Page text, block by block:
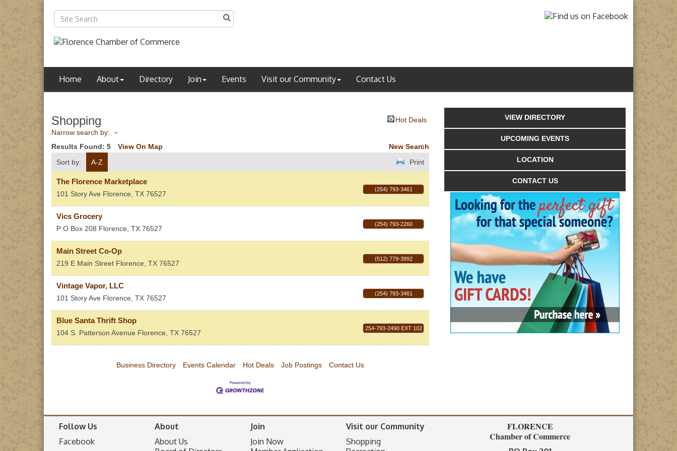
Home About Directory Join Events Visit our Community Contact Us
Shopping
Hot Deals
Narrow search by:
Results Found: 5 View On Map
New Search
Sort by:
A-Z Print
The Florence Marketplace
101 Story Ave Florence, TX 76527
(254) 793-3461
Vics Grocery
P O Box 208 Florence, TX 76527
(254) 793-2260
Main Street Co-Op
219 E Main Street Florence, TX 76527
(512) 779-3992
Vintage Vapor, LLC
101 Story Ave Florence, TX 76527
(254) 793-3461
Blue Santa Thrift Shop
104 S. Patterson Avenue Florence, TX 76527
254-793-2490 EXT 102
Business Directory Events Calendar Hot Deals Job Postings Contact Us
VIEW DIRECTORY
UPCOMING EVENTS
LOCATION
CONTACT US
Follow Us
Facebook
About
About Us
Join
Join Now
Visit our Community
Shopping
FLORENCE
Chamber of Commerce